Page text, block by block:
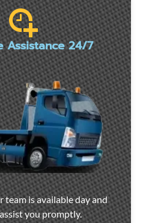
Assistance 24/7
team is available day and
you promptly.